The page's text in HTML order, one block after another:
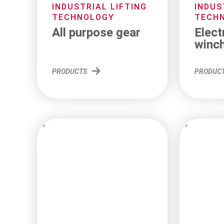
INDUSTRIAL LIFTING
TECHNOLOGY
All purpose gear
PRODUCTS